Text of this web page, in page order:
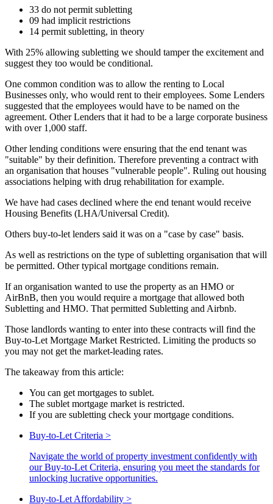
33 do not permit subletting
09 had implicit restrictions
14 permit subletting, in theory
With 25% allowing subletting we should tamper the excitement and
suggest they too would be conditional.
One common condition was to allow the renting to Local
Businesses only, who would rent to their employees. Some Lenders
suggested that the employees would have to be named on the
agreement. Other Lenders that it had to be a large corporate business
with over 1,000 staff.
Other lending conditions were ensuring that the end tenant was
"suitable" by their definition. Therefore preventing a contract with
an organisation that houses "vulnerable people". Ruling out housing
associations helping with drug rehabilitation for example.
We have had cases declined where the end tenant would receive
Housing Benefits (LHA/Universal Credit).
Others buy-to-let lenders said it was on a "case by case" basis.
As well as restrictions on the type of subletting organisation that will
be permitted. Other typical mortgage conditions remain.
If an organisation wanted to use the property as an HMO or
AirBnB, then you would require a mortgage that allowed both
Subletting and HMO. That permitted Subletting and Airbnb.
Those landlords wanting to enter into these contracts will find the
Buy-to-Let Mortgage Market Restricted. Limiting the products so
you may not get the market-leading rates.
The takeaway from this article:
You can get mortgages to sublet.
The sublet mortgage market is restricted.
If you are subletting check your mortgage conditions.
Buy-to-Let Criteria >
Navigate the world of property investment confidently with
our Buy-to-Let Criteria, ensuring you meet the standards for
unlocking lucrative opportunities.
Buy-to-Let Affordability >